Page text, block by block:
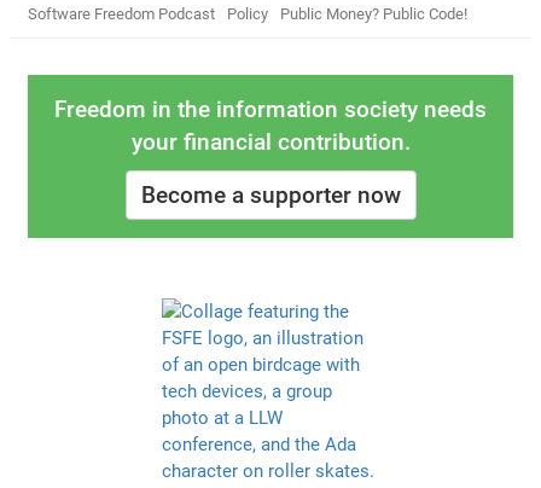
Software Freedom Podcast Policy Public Money? Public Code!
Freedom in the information society needs
your financial contribution.
Become a supporter now